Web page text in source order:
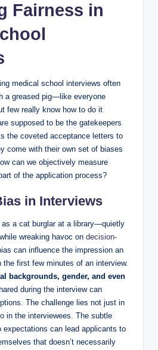
Fairness in
medical school⁤ interviews often
a greased pig—like everyone
few really know how to do it
supposed ​to ‍be the gatekeepers
the coveted acceptance ⁣letters​ to
come with ⁤their own⁣ set of biases
can we objectively measure​
of the application process?
in Interviews
a‌ cat burglar at a library—quietly​
wreaking havoc on decision-
can influence the impression an
the ‍first ‌few ‍minutes of an interview.
backgrounds, gender, ⁣and even
during the interview can
The challenge lies not just in‌
in the interviewees. The ​subtle
expectations can⁢ lead applicants to
that ⁣doesn’t necessarily